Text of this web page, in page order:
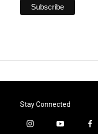
Stay Connected
i
y
f